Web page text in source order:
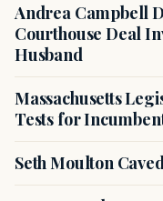
Andrea Campbell
Courthouse Deal
Husband
Massachusetts
Tests for
Seth Moulton